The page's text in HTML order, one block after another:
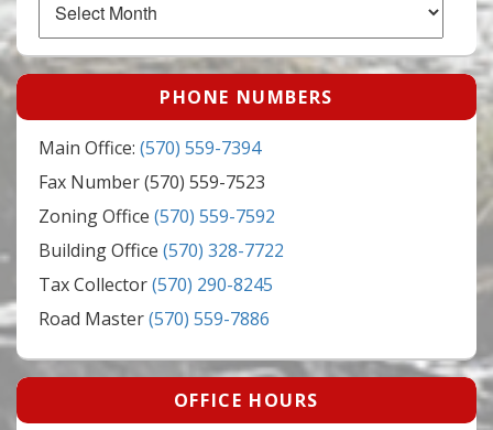
PHONE NUMBERS
Main Office: (570) 559-7394
Fax Number (570) 559-7523
Zoning Office (570) 559-7592
Building Office (570) 328-7722
Tax Collector(570) 290-8245
Road Master(570) 559-7886
OFFICE HOURS